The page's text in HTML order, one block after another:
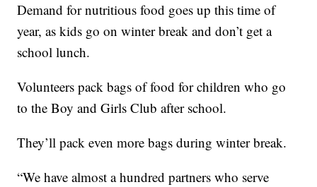
Demand for nutritious food goes up this time of
year, as kids go on winter break and don’t get a
school lunch.
Volunteers pack bags of food for children who go
to the Boy and Girls Club after school.
They’ll pack even more bags during winter break.
“We have almost a hundred partners who serve